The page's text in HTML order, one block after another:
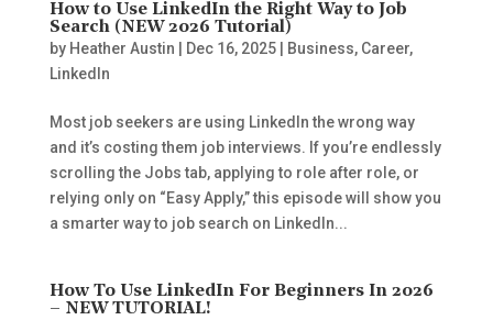
How to Use LinkedIn the Right Way to Job
Search (NEW 2026 Tutorial)
by Heather Austin Dec 16, 2025| Business, Career,
LinkedIn
Most job seekers are using LinkedIn the wrong way
and it’s costing them job interviews. If you’re endlessly
scrolling the Jobs tab, applying to role after role, or
relying only on “Easy Apply,” this episode will show you
a smarter way to job search on LinkedIn...
How To Use LinkedIn For Beginners In 2026
– NEW TUTORIAL!